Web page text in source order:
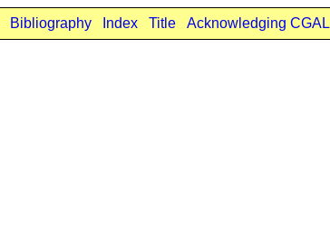
Bibliography Index Title Acknowledging CGAL